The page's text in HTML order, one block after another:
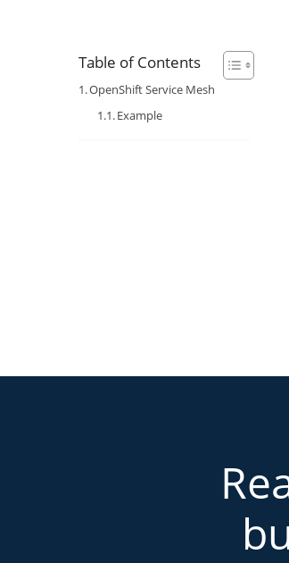
Table of Contents
OpenShift Service Mesh
Example